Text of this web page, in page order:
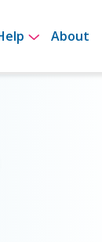
It Works
Show
About